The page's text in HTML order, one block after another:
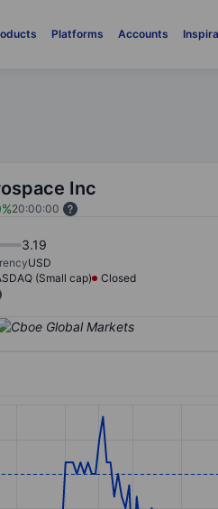
Platforms Accounts
Inc
20:00:00
3.19
USD
(Small cap)
Closed
data points.
axis displaying categories.
axis displaying values. Data